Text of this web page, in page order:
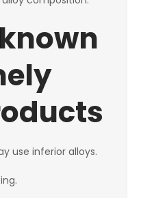
use inferior alloys.